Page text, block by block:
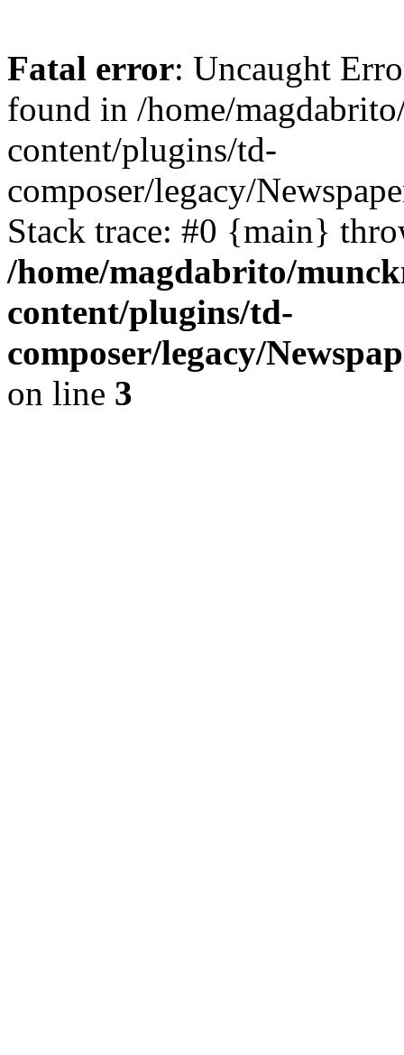
Fatal error: Uncaught
found in /home/
content/plugins/td-
composer/legacy/
Stack trace: #0 {main}
/home/magdabrito/
content/plugins/td-
composer/legacy/
on line 3